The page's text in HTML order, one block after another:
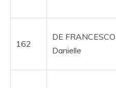
162
DE FRANCESCO
Danielle